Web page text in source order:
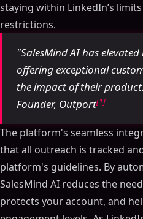
staying within LinkedIn’s
restrictions.
"SalesMind AI has
offering exceptional
the impact of their
Founder, Outport[1]
The platform's seamless
that all outreach is tracked
platform's guidelines. By
SalesMind AI reduces the
protects your account, and